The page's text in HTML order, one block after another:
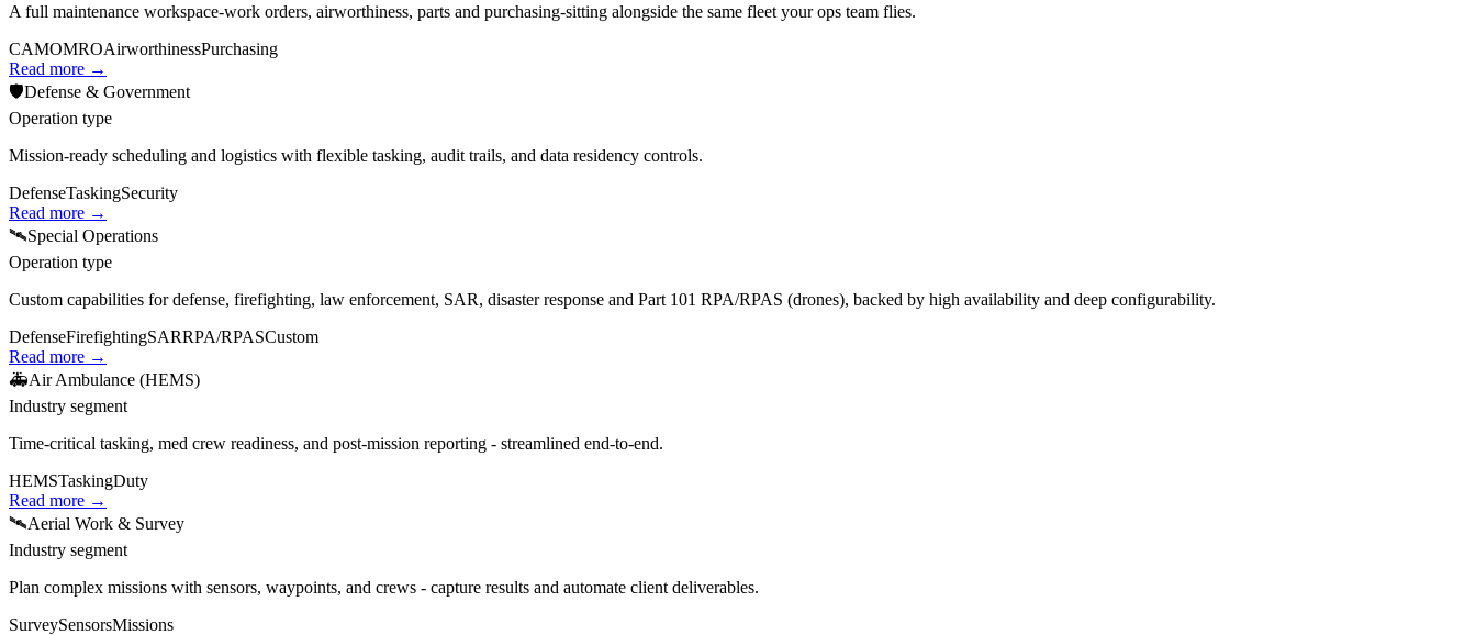
A full maintenance workspace-work orders, airworthiness, parts and purchasing-sitting alongside the same fleet your ops team flies.
CAMOMROAirworthinessPurchasing
Read more →
🛡️Defense & Government
Operation type
Mission‑ready scheduling and logistics with flexible tasking, audit trails, and data residency controls.
DefenseTaskingSecurity
Read more →
🛰️Special Operations
Operation type
Custom capabilities for defense, firefighting, law enforcement, SAR, disaster response and Part 101 RPA/RPAS (drones), backed by high availability and deep configurability.
DefenseFirefightingSARRPA/RPASCustom
Read more →
🚑Air Ambulance (HEMS)
Industry segment
Time‑critical tasking, med crew readiness, and post‑mission reporting - streamlined end‑to‑end.
HEMSTaskingDuty
Read more →
🛰️Aerial Work & Survey
Industry segment
Plan complex missions with sensors, waypoints, and crews - capture results and automate client deliverables.
SurveySensorsMissions